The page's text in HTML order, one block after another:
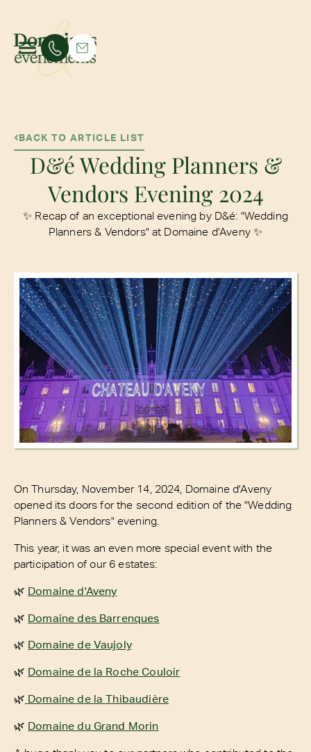
BACK TO ARTICLE LIST
D&é Wedding Planners &
Vendors Evening 2024
✨ Recap of an exceptional evening by D&é: "Wedding
Planners & Vendors" at Domaine d'Aveny ✨
On Thursday, November 14, 2024, Domaine d'Aveny
opened its doors for the second edition of the "Wedding
Planners & Vendors" evening.
This year, it was an even more special event with the
participation of our 6 estates:
🌿 Domaine d'Aveny
🌿 Domaine des Barrenques
🌿 Domaine de Vaujoly
🌿 Domaine de la Roche Couloir
🌿 Domaine de la Thibaudière
🌿 Domaine du Grand Morin